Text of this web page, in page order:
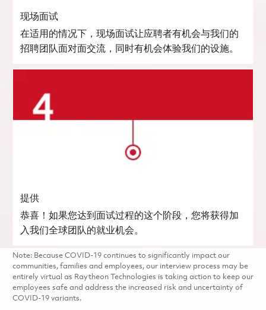
现场面试
在适用的情况下，现场面试让应聘者有机会与我们的
招聘团队面对面交流，同时有机会体验我们的设施。
提供
恭喜！如果您达到面试过程的这个阶段，您将获得加
入我们全球团队的就业机会。
Note: Because COVID-19 continues to significantly impact our
communities, families and employees, our interview process may be
entirely virtual as Raytheon Technologies is taking action to keep our
employees safe and address the increased risk and uncertainty of
COVID-19 variants.